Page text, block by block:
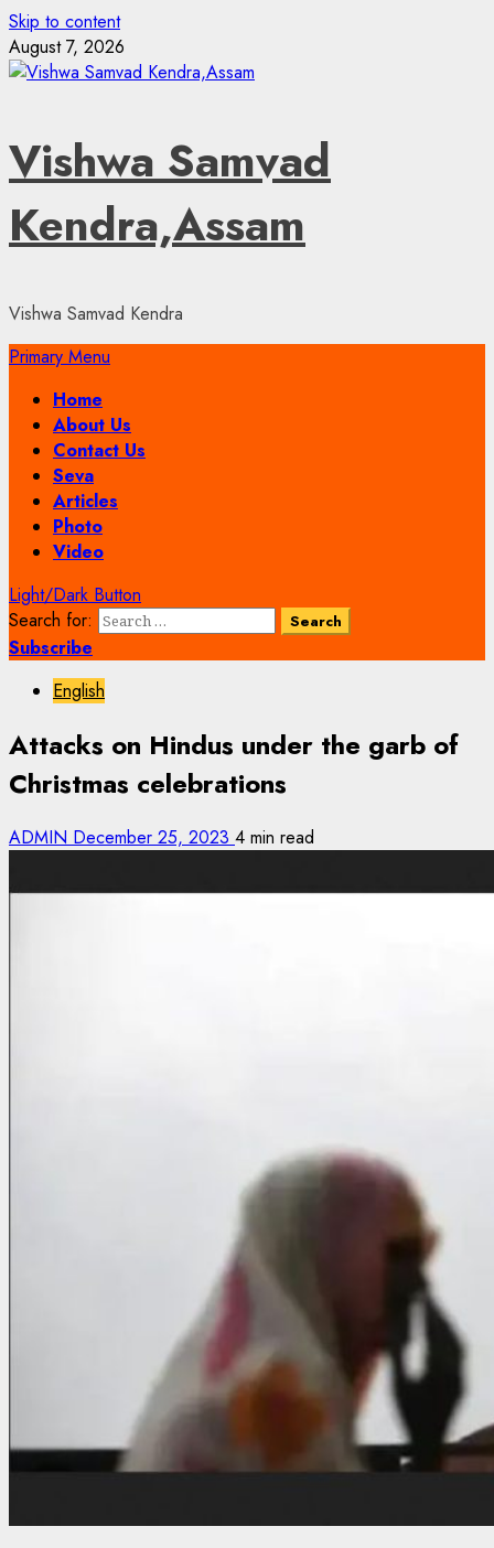
Skip to content
August 7, 2026
Vishwa Samvad
Kendra,Assam
Vishwa Samvad Kendra
Primary Menu
Home
About Us
Contact Us
Seva
Articles
Photo
Video
Light/Dark Button
Search for:
Subscribe
English
Attacks on Hindus under the garb of
Christmas celebrations
ADMIN December 25, 2023 4 min read